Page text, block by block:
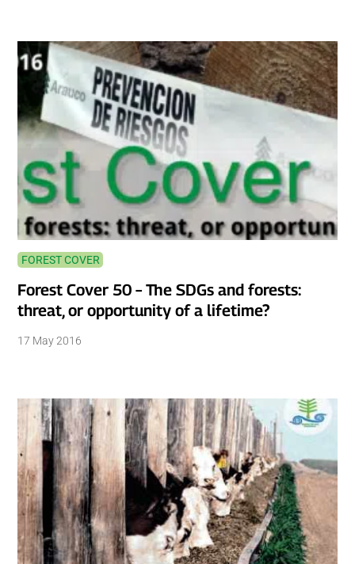
FOREST COVER
Forest Cover 50 – The SDGs and forests:
threat, or opportunity of a lifetime?
17 May 2016